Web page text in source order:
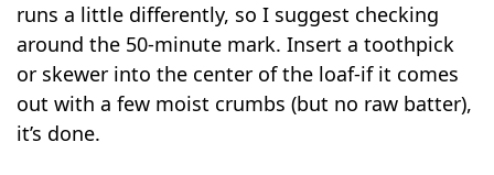
runs a little differently, so I suggest checking
around the 50-minute mark. Insert a toothpick
or skewer into the center of the loaf-if it comes
out with a few moist crumbs (but no raw batter),
it’s done.